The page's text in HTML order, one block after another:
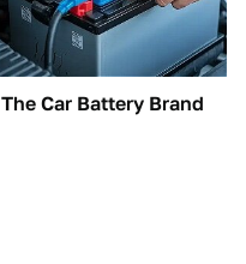
The Car Battery Brand